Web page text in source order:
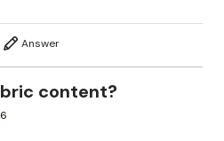
Answer
content?